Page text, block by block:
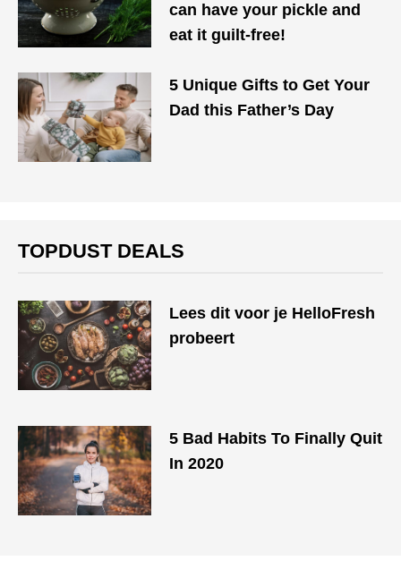
can have your pickle and
eat it guilt-free!
5 Unique Gifts to Get Your
Dad this Father’s Day
TOPDUST DEALS
Lees dit voor je HelloFresh
probeert
5 Bad Habits To Finally Quit
In 2020